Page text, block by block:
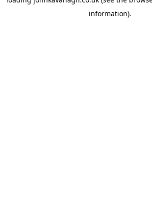
information).